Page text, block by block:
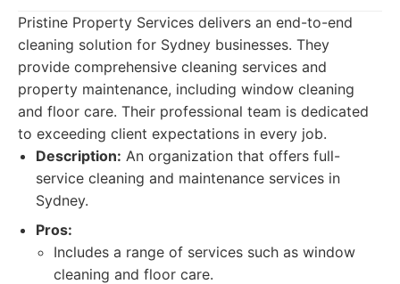
Pristine Property Services delivers an end-to-end
cleaning solution for Sydney businesses. They
provide comprehensive cleaning services and
property maintenance, including window cleaning
and floor care. Their professional team is dedicated
to exceeding client expectations in every job.
Description: An organization that offers full-
service cleaning and maintenance services in
Sydney.
Pros:
Includes a range of services such as window
cleaning and floor care.